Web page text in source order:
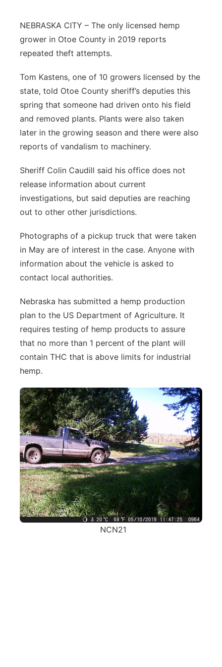
Panhandle
River Country
Sandhills
Southeast
NEBRASKA CITY – The only licensed hemp
grower in Otoe County in 2019 reports
repeated theft attempts.
Tom Kastens, one of 10 growers licensed by the
state, told Otoe County sheriff’s deputies this
spring that someone had driven onto his field
and removed plants. Plants were also taken
later in the growing season and there were also
reports of vandalism to machinery.
Sheriff Colin Caudill said his office does not
release information about current
investigations, but said deputies are reaching
out to other other jurisdictions.
Photographs of a pickup truck that were taken
in May are of interest in the case. Anyone with
information about the vehicle is asked to
contact local authorities.
Nebraska has submitted a hemp production
plan to the US Department of Agriculture. It
requires testing of hemp products to assure
that no more than 1 percent of the plant will
contain THC that is above limits for industrial
hemp.
NCN21